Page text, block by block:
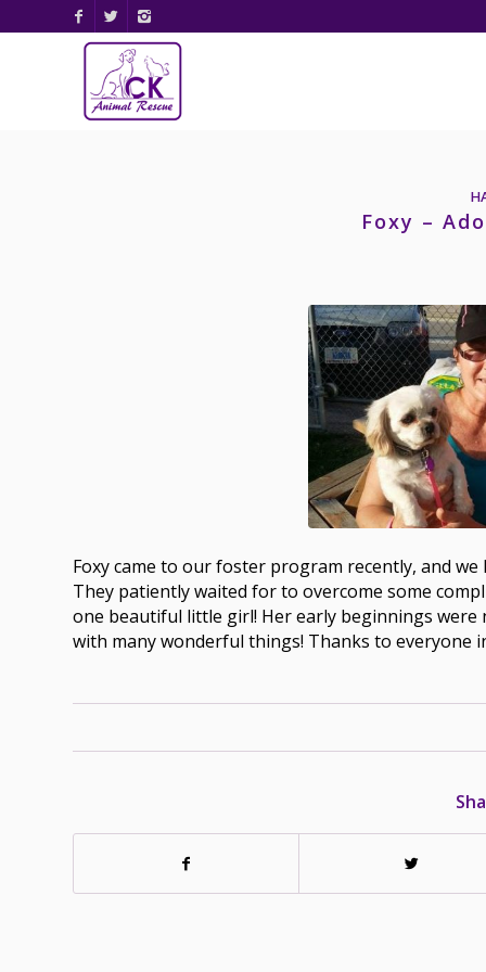
Foxy –
Foxy came to our foster program recently, and
They patiently waited for to overcome some
one beautiful little girl! Her early beginnings
with many wonderful things! Thanks to everyone